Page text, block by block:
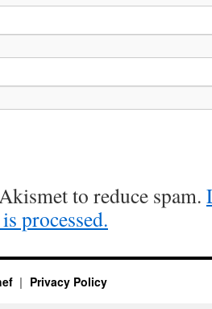
to reduce spam.
processed.
Privacy Policy